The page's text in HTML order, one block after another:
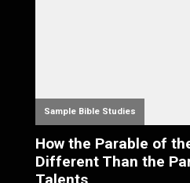
Sample Bible Studies
How the Parable of
Different Than the